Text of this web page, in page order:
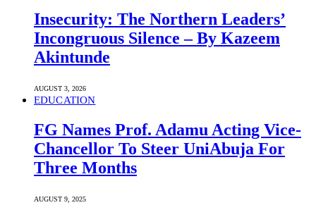
Insecurity: The Northern Leaders’
Incongruous Silence – By Kazeem
Akintunde
AUGUST 3, 2026
EDUCATION
FG Names Prof. Adamu Acting Vice-
Chancellor To Steer UniAbuja For
Three Months
AUGUST 9, 2025